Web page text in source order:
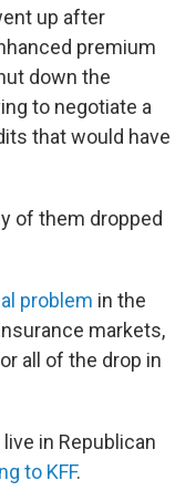
up after
premium
down the
to negotiate a
that would have
of them dropped
problem in the
markets,
all of the drop in
in Republican
to KFF.